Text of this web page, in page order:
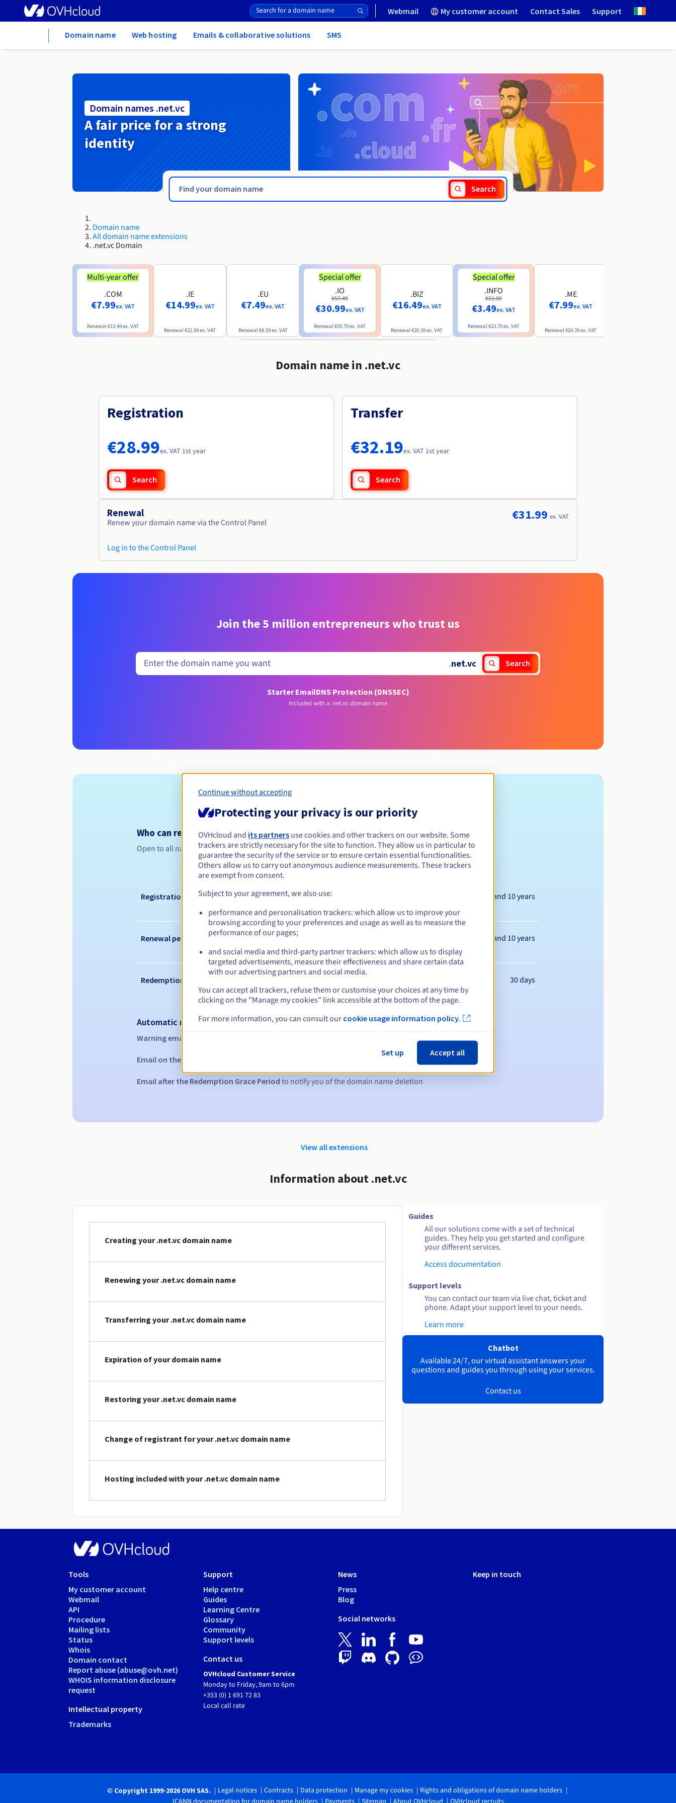
Webmail My customer account Contact Sales Support
Domain name Web hosting Emails & collaborative solutions SMS
Domain names .net.vc
A fair price for a strong
identity
Search
Domain name
All domain name extensions
.net.vc Domain
Multi-year offer
.COM
€7.99ex. VAT
Renewal€13.49ex. VAT
.IE
€14.99ex. VAT
Renewal€22.89ex. VAT
.EU
€7.49ex. VAT
Renewal€8.59ex. VAT
Special offer
.IO
€57.49
€30.99ex. VAT
Renewal€59.79ex. VAT
.BIZ
€16.49ex. VAT
Renewal€20.39ex. VAT
Special offer
.INFO
€21.89
€3.49ex. VAT
Renewal€23.79ex. VAT
.ME
€7.99ex. VAT
Renewal€20.39ex. VAT
Domain name in .net.vc
Registration
€28.99ex. VAT 1st year
Search
Transfer
€32.19ex. VAT 1st year
Search
Renewal
Renew your domain name via the Control Panel
Log in to the Control Panel
€31.99 ex. VAT
Join the 5 million entrepreneurs who trust us
.net.vc Search
Starter EmailDNS Protection (DNSSEC)
Included with a .net.vc domain name
Eligibility conditions
Who can register a .net.vc?
Open to all natural or legal persons, without geographical restriction.
Management rules and notifications
Registration period Between 1 and 10 years
Renewal period Between 1 and 10 years
Redemption period 30 days
Automatic notifications:
Warning emails:
Email on the expiry date
Email after the Redemption Grace Period to notify you of the domain name deletion
View all extensions
Information about .net.vc
Creating your .net.vc domain name
Renewing your .net.vc domain name
Transferring your .net.vc domain name
Expiration of your domain name
Restoring your .net.vc domain name
Change of registrant for your .net.vc domain name
Hosting included with your .net.vc domain name
Guides
All our solutions come with a set of technical
guides. They help you get started and configure
your different services.
Access documentation
Support levels
You can contact our team via live chat, ticket and
phone. Adapt your support level to your needs.
Learn more
Chatbot
Available 24/7, our virtual assistant answers your
questions and guides you through using your services.
Contact us
Tools
My customer account
Webmail
API
Procedure
Mailing lists
Status
Whois
Domain contact
Report abuse (abuse@ovh.net)
WHOIS information disclosure
request
Intellectual property
Trademarks
Support
Help centre
Guides
Learning Centre
Glossary
Community
Support levels
Contact us
OVHcloud Customer Service
Monday to Friday, 9am to 6pm
+353 (0) 1 691 72 83
Local call rate
News
Press
Blog
Social networks
Keep in touch
© Copyright 1999-2026 OVH SAS. Legal notices Contracts Data protection Manage my cookies
Rights and obligations of domain name holders
Continue without accepting
Protecting your privacy is our priority
OVHcloud and its partners use cookies and other trackers on our website. Some
trackers are strictly necessary for the site to function. They allow us in particular to
guarantee the security of the service or to ensure certain essential functionalities.
Others allow us to carry out anonymous audience measurements. These trackers
are exempt from consent.
Subject to your agreement, we also use:
performance and personalisation trackers: which allow us to improve your
browsing according to your preferences and usage as well as to measure the
performance of our pages;
and social media and third-party partner trackers: which allow us to display
targeted advertisements, measure their effectiveness and share certain data
with our advertising partners and social media.
You can accept all trackers, refuse them or customise your choices at any time by
clicking on the "Manage my cookies" link accessible at the bottom of the page.
For more information, you can consult our cookie usage information policy.
Set up Accept all